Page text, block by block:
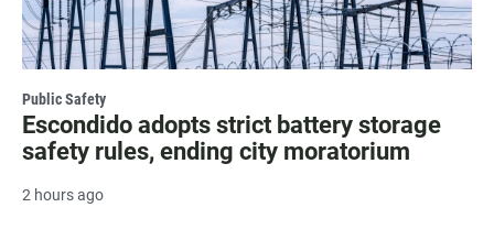
Public Safety
Escondido adopts strict battery storage
safety rules, ending city moratorium
2 hours ago